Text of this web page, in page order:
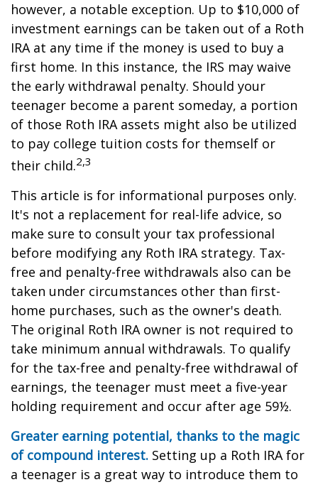
however, a notable exception. Up to $10,000 of
investment earnings can be taken out of a Roth
IRA at any time if the money is used to buy a
first home. In this instance, the IRS may waive
the early withdrawal penalty. Should your
teenager become a parent someday, a portion
of those Roth IRA assets might also be utilized
to pay college tuition costs for themself or
their child.2,3
This article is for informational purposes only.
It's not a replacement for real-life advice, so
make sure to consult your tax professional
before modifying any Roth IRA strategy. Tax-
free and penalty-free withdrawals also can be
taken under circumstances other than first-
home purchases, such as the owner's death.
The original Roth IRA owner is not required to
take minimum annual withdrawals. To qualify
for the tax-free and penalty-free withdrawal of
earnings, the teenager must meet a five-year
holding requirement and occur after age 59½.
Greater earning potential, thanks to the magic
of compound interest. Setting up a Roth IRA for
a teenager is a great way to introduce them to